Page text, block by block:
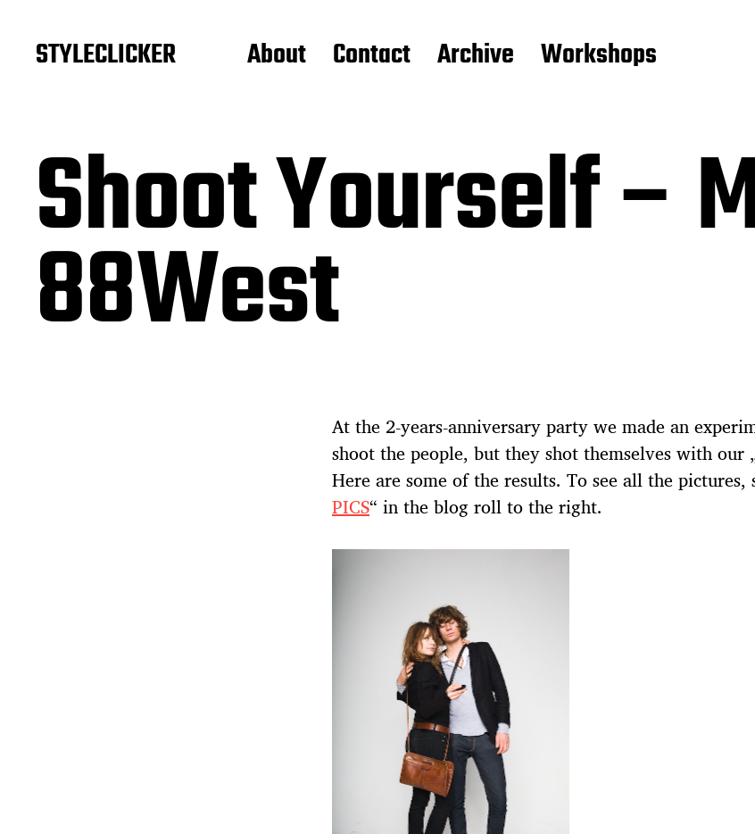
STYLECLICKER About Contact Archive Workshops
Shoot Yourself –
88West
At the 2-years-anniversary party we made an
shoot the people, but they shot themselves with our
Here are some of the results. To see all the pictures,
PICS“ in the blog roll to the right.